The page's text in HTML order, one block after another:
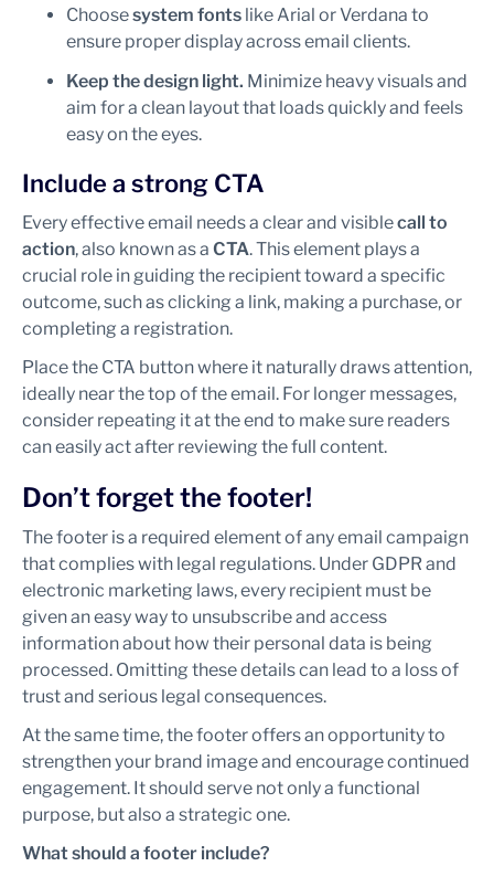
Choosesystem fonts like Arial or Verdana to
ensure proper display across email clients.
Keep the design light. Minimize heavy visuals and
aim for a clean layout that loads quickly and feels
easy on the eyes.
Include a strong CTA
Every effective email needs a clear and visiblecall to
action, also known as a CTA. This element plays a
crucial role in guiding the recipient toward a specific
outcome, such as clicking a link, making a purchase, or
completing a registration.
Place the CTA button where it naturally draws attention,
ideally near the top of the email. For longer messages,
consider repeating it at the end to make sure readers
can easily act after reviewing the full content.
Don’t forget the footer!
The footer is a required element of any email campaign
that complies with legal regulations. Under GDPR and
electronic marketing laws, every recipient must be
given an easy way to unsubscribe and access
information about how their personal data is being
processed. Omitting these details can lead to a loss of
trust and serious legal consequences.
At the same time, the footer offers an opportunity to
strengthen your brand image and encourage continued
engagement. It should serve not only a functional
purpose, but also a strategic one.
What should a footer include?